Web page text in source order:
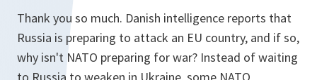
Thank you so much. Danish intelligence reports that
Russia is preparing to attack an EU country, and if so,
why isn't NATO preparing for war? Instead of waiting